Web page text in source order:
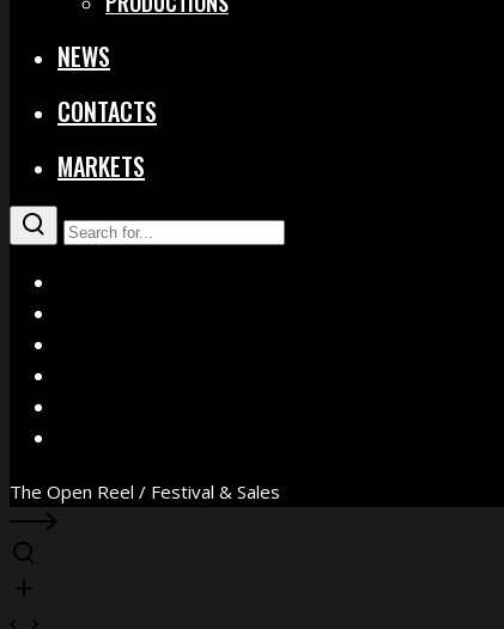
NEWS
CONTACTS
MARKETS
The Open Reel / Festival & Sales